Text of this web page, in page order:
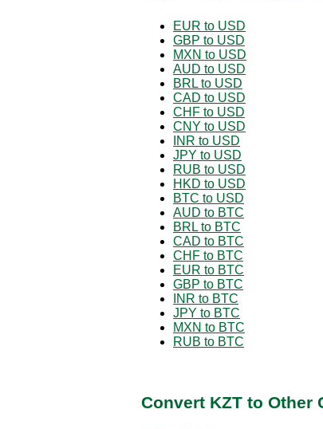
EUR to USD
GBP to USD
MXN to USD
AUD to USD
BRL to USD
CAD to USD
CHF to USD
CNY to USD
INR to USD
JPY to USD
RUB to USD
HKD to USD
BTC to USD
AUD to BTC
BRL to BTC
CAD to BTC
CHF to BTC
EUR to BTC
GBP to BTC
INR to BTC
JPY to BTC
MXN to BTC
RUB to BTC
Convert KZT to Other